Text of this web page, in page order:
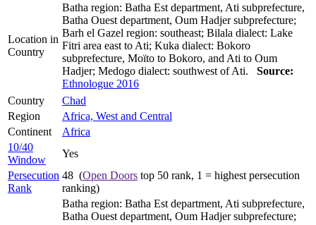
Location in
Country
Batha region: Batha Est department, Ati subprefecture,
Batha Ouest department, Oum Hadjer subprefecture;
Barh el Gazel region: southeast; Bilala dialect: Lake
Fitri area east to Ati; Kuka dialect: Bokoro
subprefecture, Moïto to Bokoro, and Ati to Oum
Hadjer; Medogo dialect: southwest of Ati. Source:
Ethnologue 2016
Country
Chad
Region
Africa, West and Central
Continent
Africa
10/40
Window
Yes
Persecution
Rank
48 (Open Doors top 50 rank, 1 = highest persecution
ranking)
Batha region: Batha Est department, Ati subprefecture,
Batha Ouest department, Oum Hadjer subprefecture;